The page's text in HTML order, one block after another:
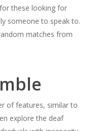
these looking for
someone to speak to.
matches from
of features, similar to
explore the deaf